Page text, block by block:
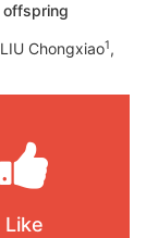
offspring
Chongxiao1,
Like